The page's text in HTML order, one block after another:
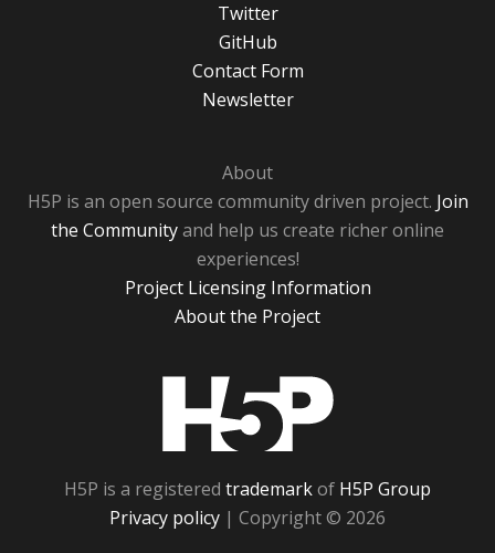
Twitter
GitHub
Contact Form
Newsletter
About
H5P is an open source community driven project. Join
the Communityand help us create richer online
experiences!
Project Licensing Information
About the Project
H5P is a registered trademarkof H5P Group
Privacy policy | Copyright © 2026